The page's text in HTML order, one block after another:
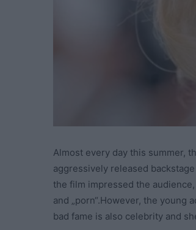
Almost every day this summer,
aggressively released
the film impressed the
and „porn“.However, the young
bad fame is also celebrity and